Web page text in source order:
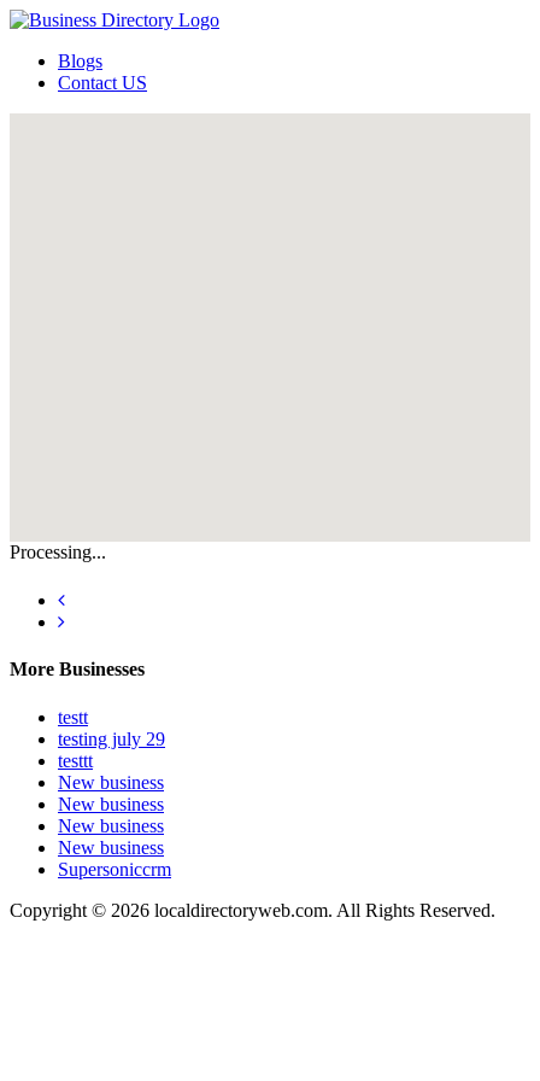
Blogs
Contact US
Processing...
More Businesses
testt
testing july 29
testtt
New business
New business
New business
New business
Supersoniccrm
Copyright © 2026 localdirectoryweb.com. All Rights Reserved.